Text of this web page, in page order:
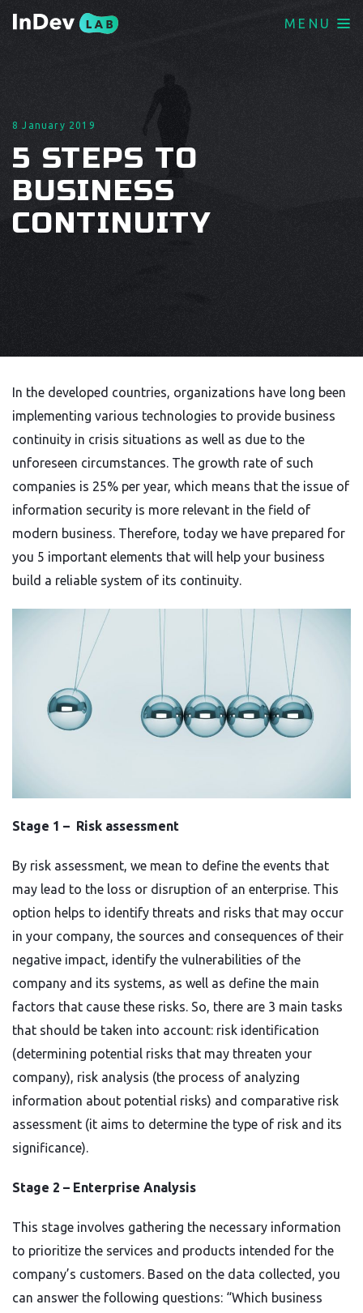
MENU
8 January 2019
5 STEPS TO
BUSINESS
CONTINUITY
In the developed countries, organizations have long been
implementing various technologies to provide business
continuity in crisis situations as well as due to the
unforeseen circumstances. The growth rate of such
companies is 25% per year, which means that the issue of
information security is more relevant in the field of
modern business. Therefore, today we have prepared for
you 5 important elements that will help your business
build a reliable system of its continuity.
Stage 1 – Risk assessment
By risk assessment, we mean to define the events that
may lead to the loss or disruption of an enterprise. This
option helps to identify threats and risks that may occur
in your company, the sources and consequences of their
negative impact, identify the vulnerabilities of the
company and its systems, as well as define the main
factors that cause these risks. So, there are 3 main tasks
that should be taken into account: risk identification
(determining potential risks that may threaten your
company), risk analysis (the process of analyzing
information about potential risks) and comparative risk
assessment (it aims to determine the type of risk and its
significance).
Stage 2 – Enterprise Analysis
This stage involves gathering the necessary information
to prioritize the services and products intended for the
company’s customers. Based on the data collected, you
can answer the following questions: “Which business